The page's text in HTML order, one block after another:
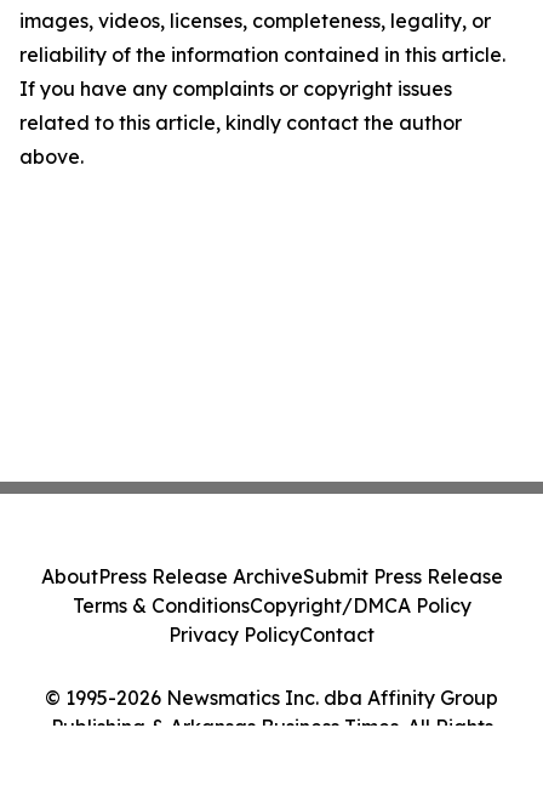
images, videos, licenses, completeness, legality, or
reliability of the information contained in this article.
If you have any complaints or copyright issues
related to this article, kindly contact the author
above.
© 1995-2026 Newsmatics Inc. dba Affinity Group
Publishing & Arkansas Business Times. All Rights
AboutPress Release ArchiveSubmit Press Release
Terms & ConditionsCopyright/DMCA Policy
Privacy PolicyContact